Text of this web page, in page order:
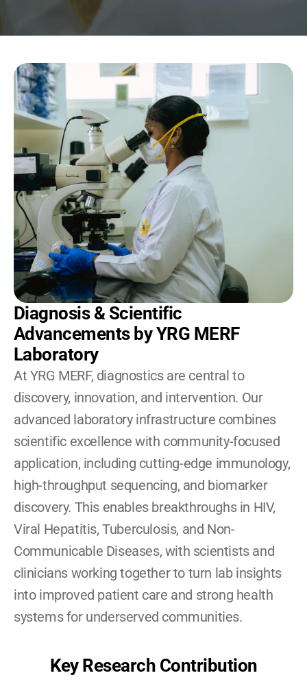
Become A YRG Ally
Internships
Diagnosis & Scientific
Advancements by YRG MERF
Laboratory
At YRG MERF, diagnostics are central to
discovery, innovation, and intervention. Our
advanced laboratory infrastructure combines
scientific excellence with community-focused
application, including cutting-edge immunology,
high-throughput sequencing, and biomarker
discovery. This enables breakthroughs in HIV,
Viral Hepatitis, Tuberculosis, and Non-
Communicable Diseases, with scientists and
clinicians working together to turn lab insights
into improved patient care and strong health
systems for underserved communities.
Key Research Contribution